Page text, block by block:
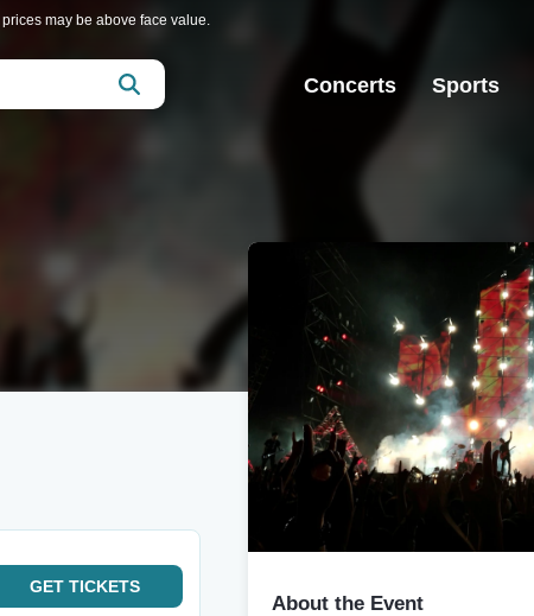
may be above face value.
Concerts Sports
GET TICKETS
About the Event